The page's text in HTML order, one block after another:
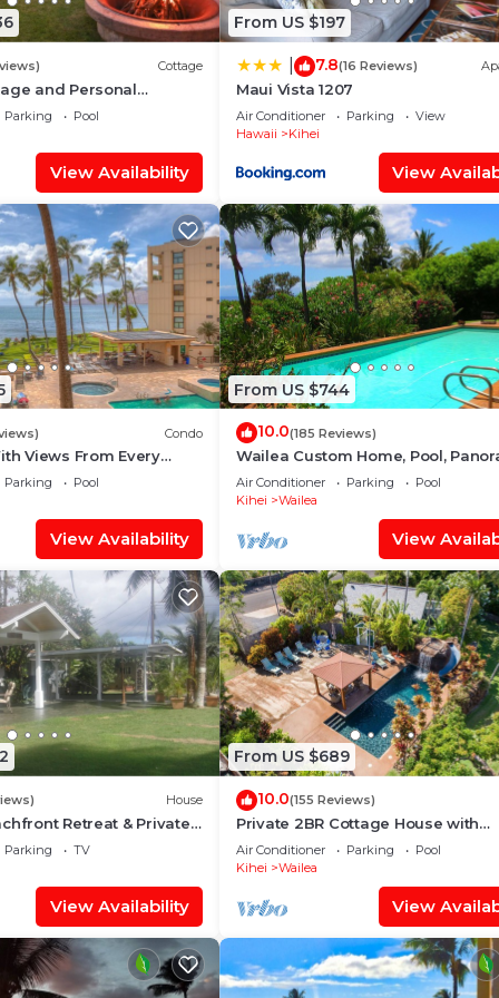
Cottage
and Personal
2013/0004
Parking
Pool
View Availability
From US $197
7.8(16 Reviews)
Maui Vista 1207
Air Conditioner Parking
View
Hawaii
Kihei
View
Condo
Views From Every
Reviews
Parking
Pool
View Availability
From US $744
10.0(185 Reviews)
Wailea Custom Home, Pool,
Ocean View, Waterfalls - Maui
Palms
Air Conditioner Parking
Pool
Kihei
Wailea
View
House
Retreat & Private
- PERMIT #STKM
Parking
TV
View Availability
From US $689
10.0(155 Reviews)
Private 2BR Cottage House with
Waterfall Pool Maui Meadows
Air Conditioner Parking
Pool
Kihei
Wailea
View